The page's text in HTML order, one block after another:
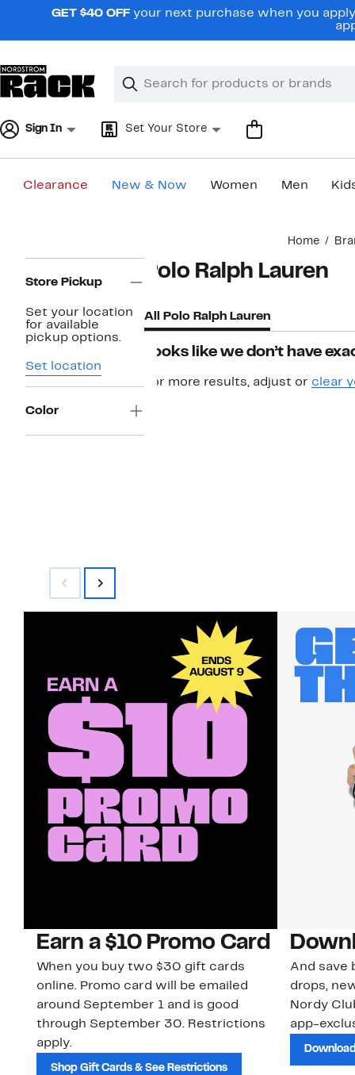
navigationGET $40 OFF your next purchase when you
Search
Clear
Clear
Sign In Set Your Store
Clearance New & Now Women Men
Home
Navigation
Store Pickup
Set your location
for available
pickup options.
Set location
Color
Polo Ralph Lauren
All Polo Ralph Lauren
Looks like we don’t have
For more results, adjust or clear
Earn a $10 Promo Card
When you buy two $30 gift cards
online. Promo card will be emailed
around September 1 and is good
through September 30. Restrictions
apply.
Shop Gift Cards & See Restrictions
And save
drops,
Nordy
app-